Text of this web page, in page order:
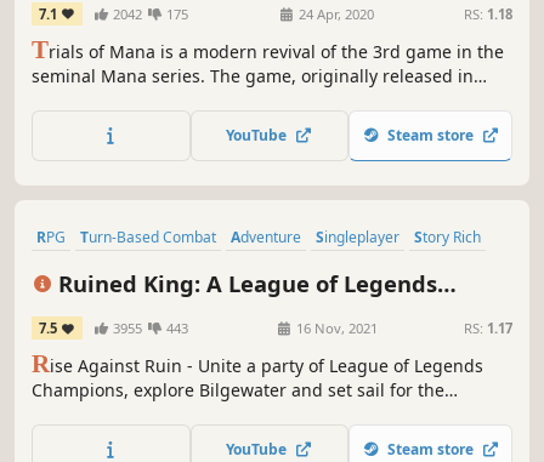
7.1 2042 175 24 Apr, 2020 RS: 1.18
Trials of Mana is a modern revival of the 3rd game in the
seminal Mana series. The game, originally released in
the ground up in 3D.
YouTube Steam store
RPG Turn-Based Combat Adventure Singleplayer
Story Rich
Ruined King: A League of Legends
Story™
7.5 3955 443 16 Nov, 2021 RS: 1.17
Rise Against Ruin - Unite a party of League of Legends
Champions, explore Bilgewater and set sail for the
Mist in this immersive turn-based RPG.
YouTube Steam store